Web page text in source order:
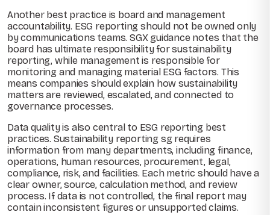
Another best practice is board and management
accountability. ESG reporting should not be owned only
by communications teams. SGX guidance notes that the
board has ultimate responsibility for sustainability
reporting, while management is responsible for
monitoring and managing material ESG factors. This
means companies should explain how sustainability
matters are reviewed, escalated, and connected to
governance processes.
Data quality is also central to ESG reporting best
practices. Sustainability reporting sg requires
information from many departments, including finance,
operations, human resources, procurement, legal,
compliance, risk, and facilities. Each metric should have a
clear owner, source, calculation method, and review
process. If data is not controlled, the final report may
contain inconsistent figures or unsupported claims.